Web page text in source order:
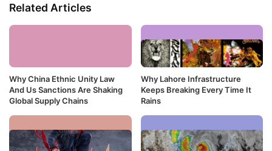
Related Articles
Why China Ethnic Unity Law
And Us Sanctions Are Shaking
Global Supply Chains
Why Lahore Infrastructure
Keeps Breaking Every Time It
Rains